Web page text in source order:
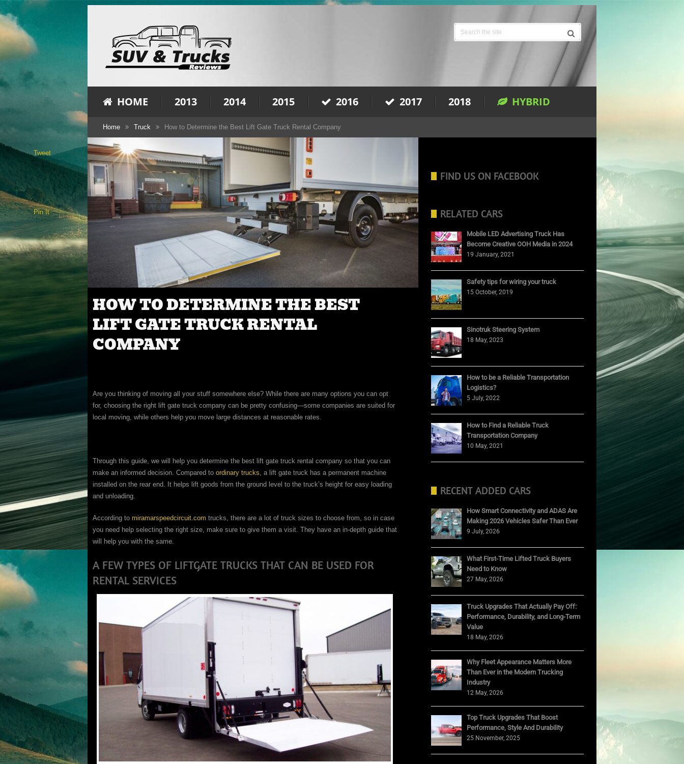
HOME 2013 2014 2015 2016 2017 2018 HYBRID
Home Truck How to Determine the Best Lift Gate Truck Rental Company
HOW TO DETERMINE THE BEST
LIFT GATE TRUCK RENTAL
COMPANY
Are you thinking of moving all your stuff somewhere else? While there are many options you can opt
for, choosing the right lift gate truck company can be pretty confusing—some companies are suited for
local moving, while others help you move large distances at reasonable rates.
Through this guide, we will help you determine the best lift gate truck rental company so that you can
make an informed decision. Compared to ordinary trucks, a lift gate truck has a permanent machine
installed on the rear end. It helps lift goods from the ground level to the truck’s height for easy loading
and unloading.
According to miramarspeedcircuit.com trucks, there are a lot of truck sizes to choose from, so in case
you need help selecting the right size, make sure to give them a visit. They have an in-depth guide that
will help you with the same.
A FEW TYPES OF LIFTGATE TRUCKS THAT CAN BE USED FOR
RENTAL SERVICES
Tweet
Pin It
FIND US ON FACEBOOK
RELATED CARS
Mobile LED Advertising Truck Has
Become Creative OOH Media in 2024
19 January, 2021
Safety tips for wiring your truck
15 October, 2019
Sinotruk Steering System
18 May, 2023
How to be a Reliable Transportation
Logistics?
5 July, 2022
How to Find a Reliable Truck
Transportation Company
10 May, 2021
RECENT ADDED CARS
How Smart Connectivity and ADAS Are
Making 2026 Vehicles Safer Than Ever
9 July, 2026
What First-Time Lifted Truck Buyers
Need to Know
27 May, 2026
Truck Upgrades That Actually Pay Off:
Performance, Durability, and Long-Term
Value
18 May, 2026
Why Fleet Appearance Matters More
Than Ever in the Modern Trucking
Industry
12 May, 2026
Top Truck Upgrades That Boost
Performance, Style And Durability
25 November, 2025